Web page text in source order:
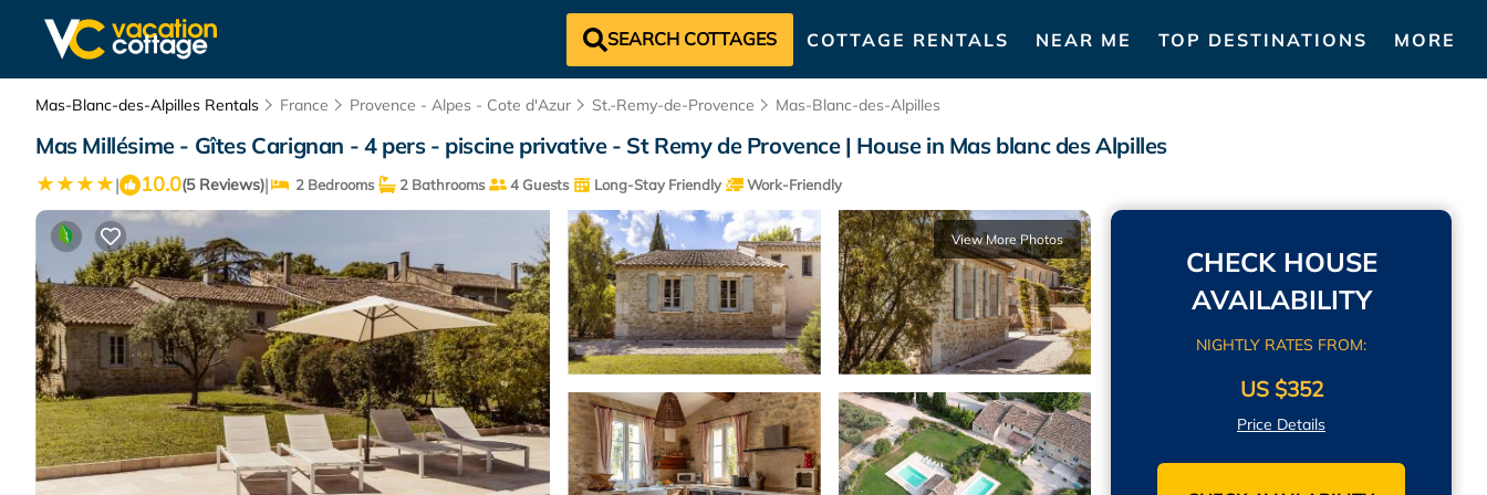
SEARCH COTTAGES COTTAGE RENTALS NEAR ME TOP DESTINATIONS MORE
Mas-Blanc-des-Alpilles Rentals France Provence - Alpes - Cote d'Azur St.-Remy-de-Provence Mas-Blanc-des-Alpilles
Mas Millésime - Gîtes Carignan - 4 pers - piscine privative - St Remy de Provence | House in Mas blanc des Alpilles
| 10.0(5 Reviews)| 2 Bedrooms 2 Bathrooms 4 Guests Long-Stay Friendly Work-Friendly
View More Photos
CHECK HOUSE
AVAILABILITY
NIGHTLY RATES FROM:
US $352
Price Details